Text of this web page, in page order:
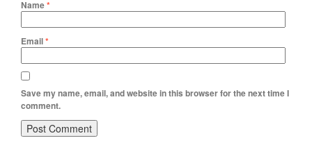
Name*
Email*
Save my name, email, and website in this browser for the next time I
comment.